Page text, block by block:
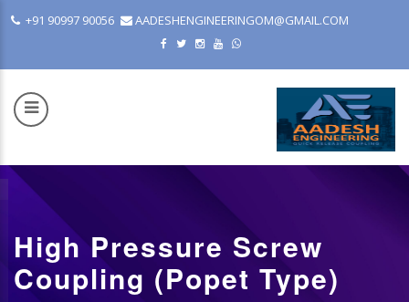
+91 90997 90056 AADESHENGINEERINGOM@GMAIL.COM
High Pressure Screw
Coupling (Popet Type)